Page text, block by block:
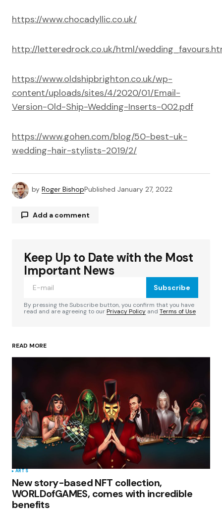
https://www.chocadyllic.co.uk/
http://letteredrock.co.uk/html/
https://www.oldshipbrighton.co.uk/wp-
content/uploads/sites/4/2020/01/Email-
Version-Old-Ship-Wedding-Inserts-002.pdf
https://www.gohen.com/blog/50-best-uk-
wedding-hair-stylists-2019/2/
by Roger BishopPublished January 27, 2022
Add a comment
Your email address will not be published.
Required fields are marked
Your Name*
Save my name, email, and website in this
browser for the next time I comment.
Submit Comment
Keep Up to Date with the Most
Important News
Subscribe
By pressing the Subscribe button, you confirm that you have
read and are agreeing to ourPrivacy Policy and Terms of Use
READ MORE
ARTS
New story-based NFT collection,
WORLDofGAMES, comes with incredible
benefits